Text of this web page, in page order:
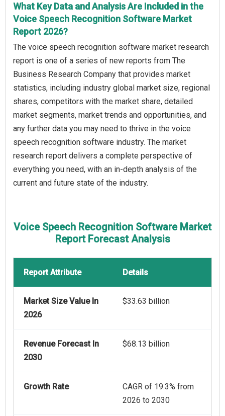
What Key Data and Analysis Are Included in the
Voice Speech Recognition Software Market
Report 2026?
The voice speech recognition software market research
report is one of a series of new reports from The
Business Research Company that provides market
statistics, including industry global market size, regional
shares, competitors with the market share, detailed
market segments, market trends and opportunities, and
any further data you may need to thrive in the voice
speech recognition software industry. The market
research report delivers a complete perspective of
everything you need, with an in-depth analysis of the
current and future state of the industry.
Voice Speech Recognition Software Market
Report Forecast Analysis
Report Attribute Details
Market Size Value In
2026
$33.63 billion
Revenue Forecast In
2030
$68.13 billion
Growth Rate
CAGR of 19.3% from
2026 to 2030